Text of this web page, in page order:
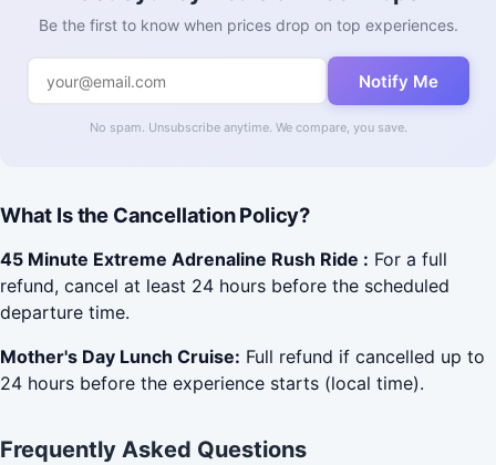
Be the first to know when prices drop on top experiences.
Notify Me
No spam. Unsubscribe anytime. We compare, you save.
What Is the Cancellation Policy?
45 Minute Extreme Adrenaline Rush Ride : For a full
refund, cancel at least 24 hours before the scheduled
departure time.
Mother's Day Lunch Cruise: Full refund if cancelled up to
24 hours before the experience starts (local time).
Frequently Asked Questions